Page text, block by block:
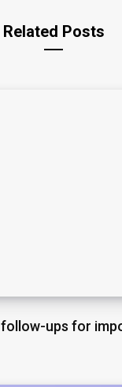
Related Posts
ups for